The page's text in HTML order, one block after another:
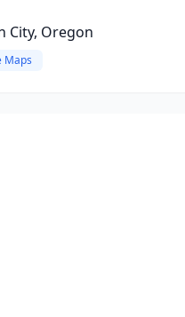
City, Oregon
Maps